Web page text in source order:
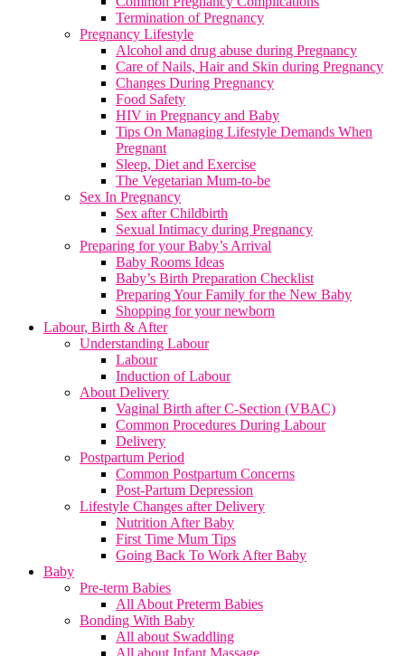
Termination of Pregnancy
Pregnancy Lifestyle
Alcohol and drug abuse during Pregnancy
Care of Nails, Hair and Skin during Pregnancy
Changes During Pregnancy
Food Safety
HIV in Pregnancy and Baby
Tips On Managing Lifestyle Demands When
Pregnant
Sleep, Diet and Exercise
The Vegetarian Mum-to-be
Sex In Pregnancy
Sex after Childbirth
Sexual Intimacy during Pregnancy
Preparing for your Baby’s Arrival
Baby Rooms Ideas
Baby’s Birth Preparation Checklist
Preparing Your Family for the New Baby
Shopping for your newborn
Labour, Birth & After
Understanding Labour
Labour
Induction of Labour
About Delivery
Vaginal Birth after C-Section (VBAC)
Common Procedures During Labour
Delivery
Postpartum Period
Common Postpartum Concerns
Post-Partum Depression
Lifestyle Changes after Delivery
Nutrition After Baby
First Time Mum Tips
Going Back To Work After Baby
Baby
Pre-term Babies
All About Preterm Babies
Bonding With Baby
All about Swaddling
All about Infant Massage